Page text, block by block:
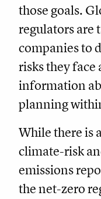
those goals.
regulators are
companies to
risks they
information
planning
While there is
climate-risk
emissions
the net-zero